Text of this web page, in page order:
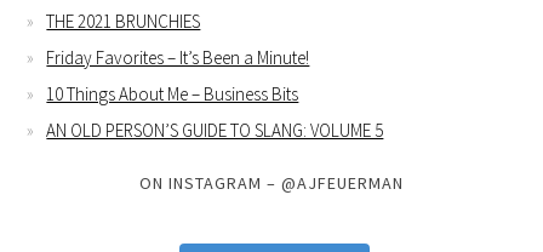
THE 2021 BRUNCHIES
Friday Favorites – It’s Been a Minute!
10 Things About Me – Business Bits
AN OLD PERSON’S GUIDE TO SLANG: VOLUME 5
ON INSTAGRAM – @AJFEUERMAN